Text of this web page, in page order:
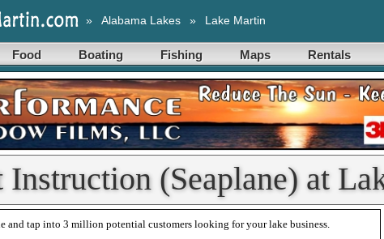
» Alabama Lakes » Lake Martin
Food Boating Fishing Maps Rentals
Instruction (Seaplane) at
and tap into 3 million potential customers looking for your lake business.